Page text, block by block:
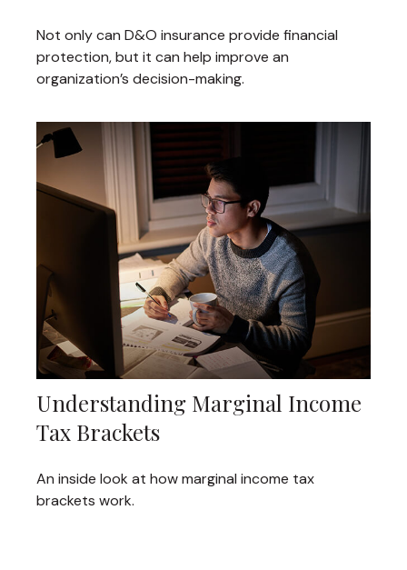
Not only can D&O insurance provide financial
protection, but it can help improve an
organization’s decision-making.
Understanding Marginal Income
Tax Brackets
An inside look at how marginal income tax
brackets work.